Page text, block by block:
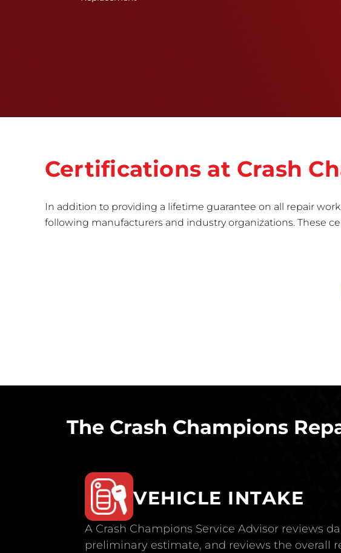
Certifications at Crash
In addition to providing a lifetime guarantee on all repair
following manufacturers and industry organizations. These
The Crash Champions
VEHICLE INTAKE
A Crash Champions Service Advisor reviews
preliminary estimate, and reviews the overall